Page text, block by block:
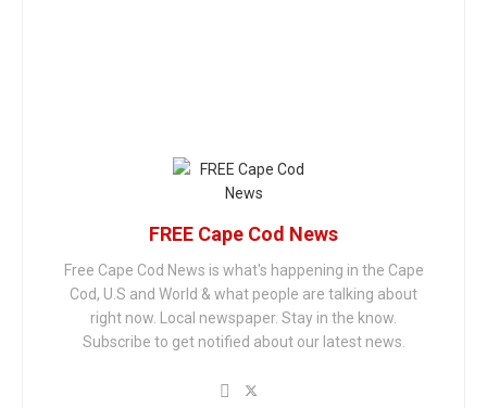
FREE Cape Cod News
Free Cape Cod News is what's happening in the Cape
Cod, U.S and World & what people are talking about
right now. Local newspaper. Stay in the know.
Subscribe to get notified about our latest news.